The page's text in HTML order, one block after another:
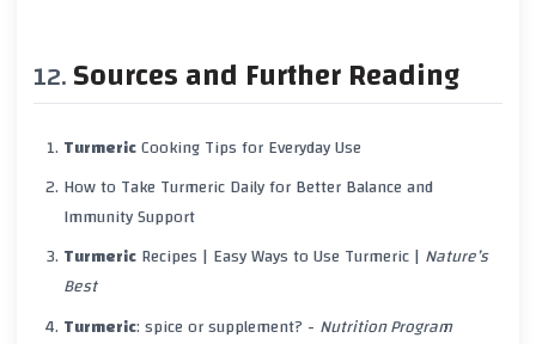
Sources and Further Reading
TurmericCooking Tips for Everyday Use
How to Take TurmericDaily for Better Balance and
Immunity Support
TurmericRecipes | Easy Ways to Use Turmeric| Nature’s
Best
Turmeric: spice or supplement? - Nutrition Program